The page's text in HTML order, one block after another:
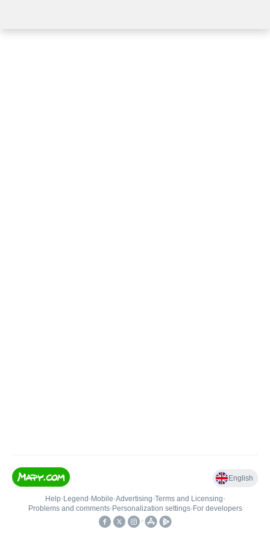
English
Help• Legend • Mobile•Advertising•Terms and Licensing•
Problems and comments• Personalization settings• For developers
•